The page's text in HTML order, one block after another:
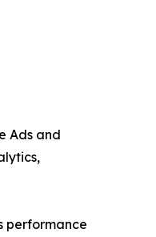
Ads and
performance